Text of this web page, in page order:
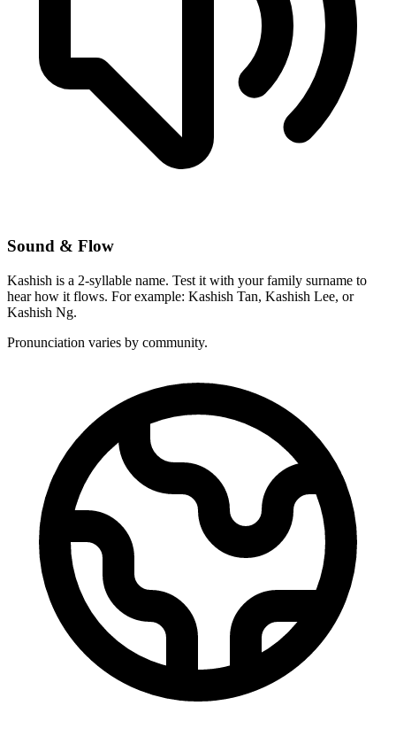
Sound & Flow
Kashish is a 2-syllable name. Test it with your family surname to
hear how it flows. For example: Kashish Tan, Kashish Lee, or
Kashish Ng.
Pronunciation varies by community.